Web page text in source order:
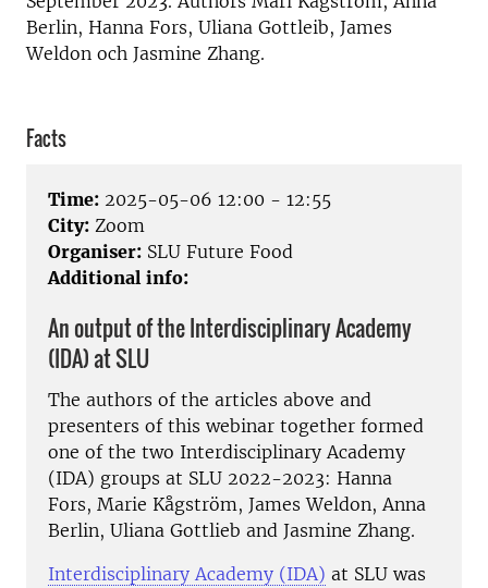
Berlin, Hanna Fors, Uliana Gottleib, James
Weldon och Jasmine Zhang.
Facts
Time: 2025-05-06 12:00 - 12:55
City: Zoom
Organiser: SLU Future Food
Additional info:
An output of the Interdisciplinary Academy
(IDA) at SLU
The authors of the articles above and
presenters of this webinar together formed
one of the two Interdisciplinary Academy
(IDA) groups at SLU 2022-2023: Hanna
Fors, Marie Kågström, James Weldon, Anna
Berlin, Uliana Gottlieb and Jasmine Zhang.
Interdisciplinary Academy (IDA) at SLU was